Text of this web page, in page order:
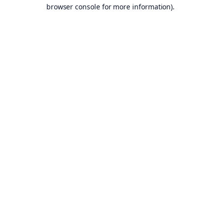
browser console for more information).